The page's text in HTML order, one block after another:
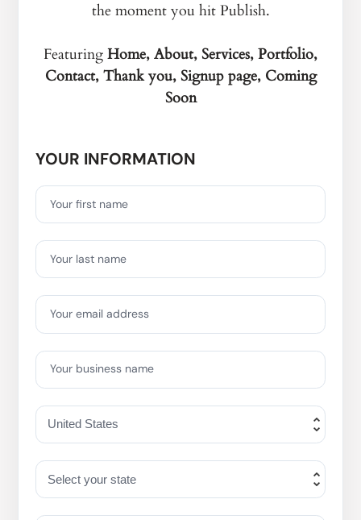
the moment you hit Publish.
Featuring Home, About, Services, Portfolio,
Contact, Thank you, Signup page, Coming
Soon
YOUR INFORMATION
Your first name
Your last name
Your email address
Your business name